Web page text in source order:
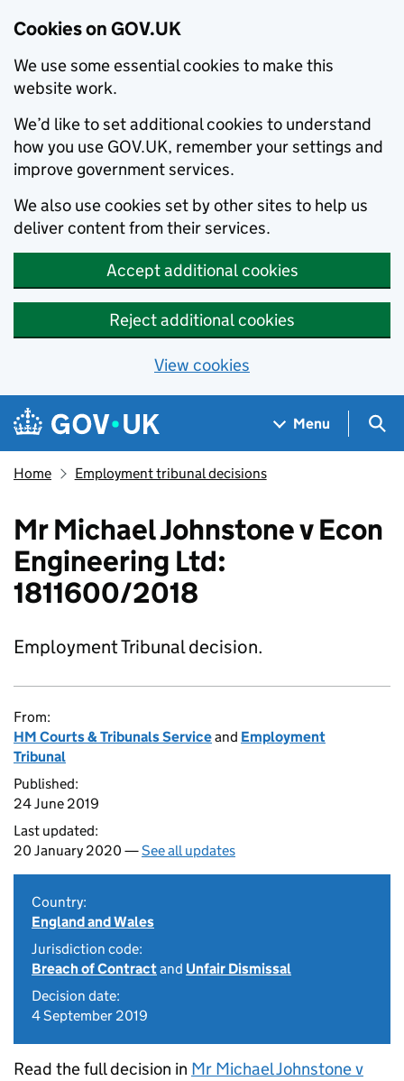
Cookies on GOV.UK
We use some essential cookies to make this
website work.
We’d like to set additional cookies to understand
how you use GOV.UK, remember your settings and
improve government services.
We also use cookies set by other sites to help us
deliver content from their services.
Accept additional cookies
Reject additional cookies
View cookies
Skip to main content
Navigation menu
Menu
Home Employment tribunal decisions
Mr Michael Johnstone v Econ
Engineering Ltd:
1811600/2018
Employment Tribunal decision.
From:
HM Courts & Tribunals Serviceand Employment
Tribunal
Published:
24 June 2019
Last updated:
20 January 2020 —See all updates
Country:
England and Wales
Jurisdiction code:
Breach of Contractand Unfair Dismissal
Decision date:
4 September 2019
Read the full decision in Mr Michael Johnstone v